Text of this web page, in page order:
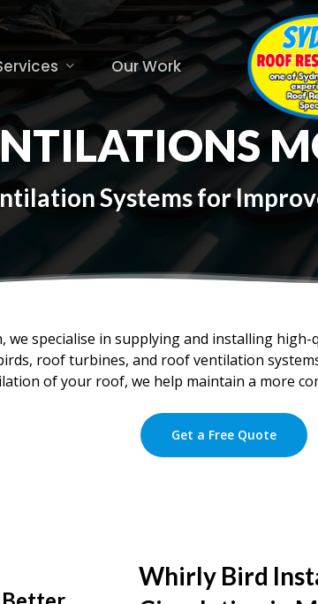
Our Work
Systems for
we specialise in supplying and installing
roof turbines, and roof ventilation
of your roof, we help maintain a more
Get a Free Quote
Whirly Bird